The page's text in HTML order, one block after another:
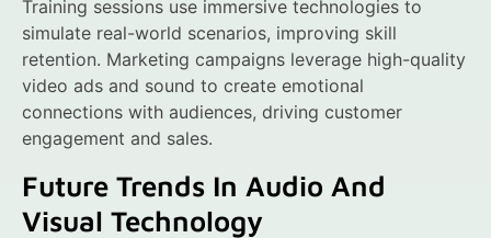
Training sessions use immersive technologies to
simulate real-world scenarios, improving skill
retention. Marketing campaigns leverage high-quality
video ads and sound to create emotional
connections with audiences, driving customer
engagement and sales.
Future Trends In Audio And
Visual Technology